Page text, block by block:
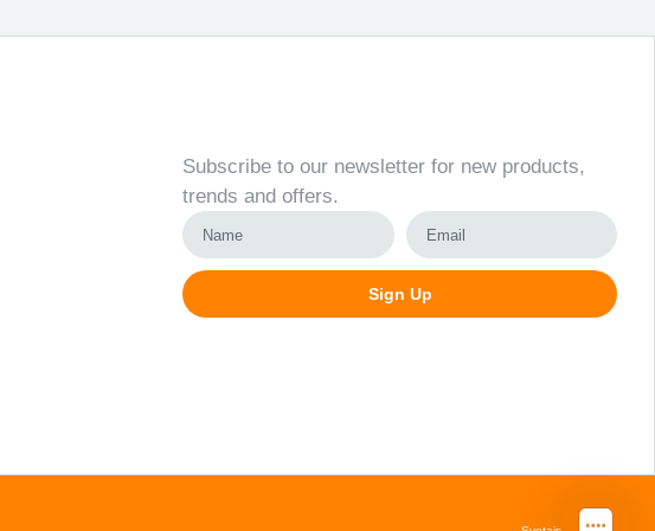
Subscribe to our newsletter for new products,
trends and offers.
Sign Up